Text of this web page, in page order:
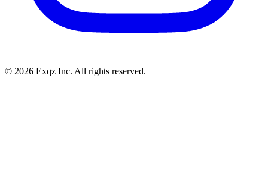
© 2026 Exqz Inc. All rights reserved.